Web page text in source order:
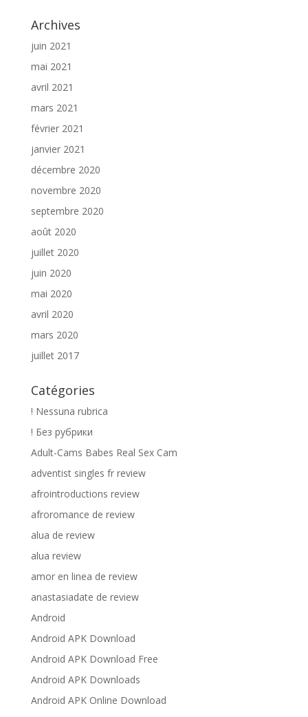
Archives
juin 2021
mai 2021
avril 2021
mars 2021
février 2021
janvier 2021
décembre 2020
novembre 2020
septembre 2020
août 2020
juillet 2020
juin 2020
mai 2020
avril 2020
mars 2020
juillet 2017
Catégories
! Nessuna rubrica
! Без рубрики
Adult-Cams Babes Real Sex Cam
adventist singles fr review
afrointroductions review
afroromance de review
alua de review
alua review
amor en linea de review
anastasiadate de review
Android
Android APK Download
Android APK Download Free
Android APK Downloads
Android APK Online Download